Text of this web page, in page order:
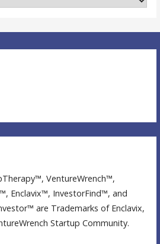
VentureWrench™,
Enclavix™, InvestorFind™, and
are Trademarks of Enclavix,
Startup Community.